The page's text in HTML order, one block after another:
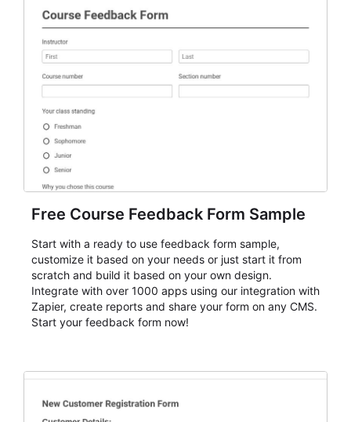
Free Course Feedback Form Sample
Start with a ready to use feedback form sample,
customize it based on your needs or just start it from
scratch and build it based on your own design.
Integrate with over 1000 apps using our integration with
Zapier, create reports and share your form on any CMS.
Start your feedback form now!